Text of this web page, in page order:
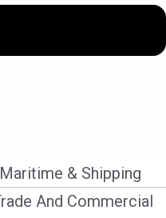
& Shipping
And Commercial